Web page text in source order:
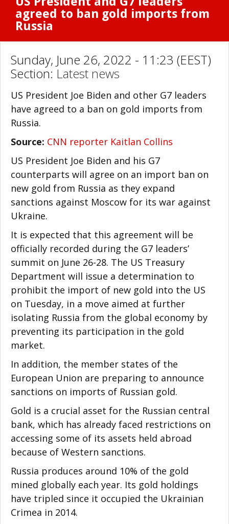
agreed to ban gold imports from
Russia
Sunday, June 26, 2022 - 11:23 (EEST)
Section: Latest news
US President Joe Biden and other G7 leaders
have agreed to a ban on gold imports from
Russia.
Source: CNN reporter Kaitlan Collins
US President Joe Biden and his G7
counterparts will agree on an import ban on
new gold from Russia as they expand
sanctions against Moscow for its war against
Ukraine.
It is expected that this agreement will be
officially recorded during the G7 leadersʼ
summit on June 26-28. The US Treasury
Department will issue a determination to
prohibit the import of new gold into the US
on Tuesday, in a move aimed at further
isolating Russia from the global economy by
preventing its participation in the gold
market.
In addition, the member states of the
European Union are preparing to announce
sanctions on imports of Russian gold.
Gold is a crucial asset for the Russian central
bank, which has already faced restrictions on
accessing some of its assets held abroad
because of Western sanctions.
Russia produces around 10% of the gold
mined globally each year. Its gold holdings
have tripled since it occupied the Ukrainian
Crimea in 2014.